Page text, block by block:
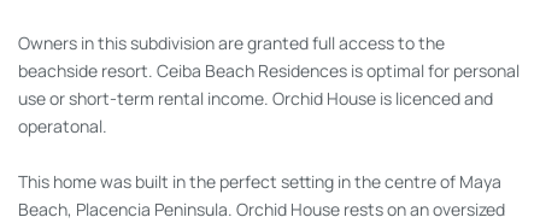
Owners in this subdivision are granted full access to the
beachside resort. Ceiba Beach Residences is optimal for personal
use or short-term rental income. Orchid House is licenced and
operatonal.
This home was built in the perfect setting in the centre of Maya
Beach, Placencia Peninsula. Orchid House rests on an oversized